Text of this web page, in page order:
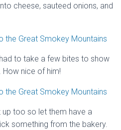
cheese, sauteed onions, and
to take a few bites to show
nice of him!
too so let them have a
something from the bakery.